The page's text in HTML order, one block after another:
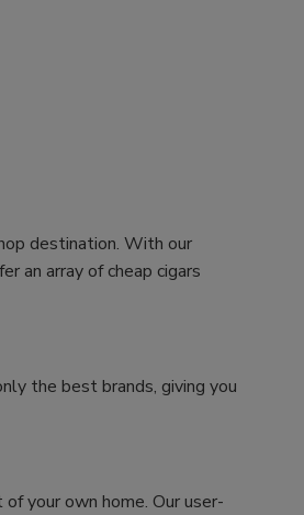
destination. With our
an array of cheap cigars
the best brands, giving you
your own home. Our user-